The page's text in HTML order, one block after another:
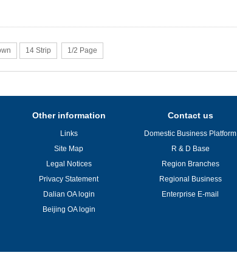
14 Strip 1/2 Page
Other information
Links
Site Map
Legal Notices
Privacy Statement
Dalian OA login
Beijing OA login
Contact us
Domestic Business Platform
R & D Base
Region Branches
Regional Business
Enterprise E-mail